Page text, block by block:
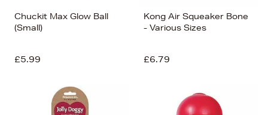
Chuckit Max Glow Ball
(Small)
£5.99
Kong Air Squeaker Bone
- Various Sizes
£6.79